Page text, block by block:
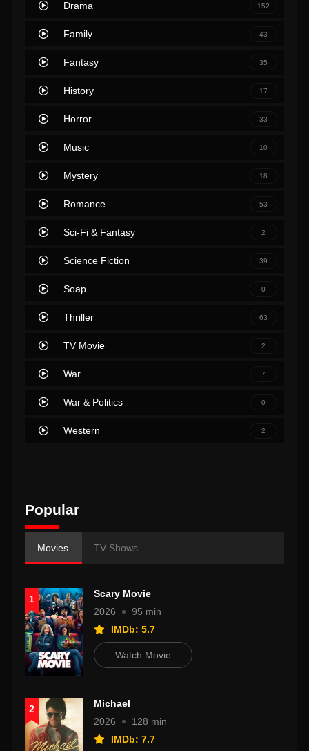
Drama 152
Family 43
Fantasy 35
History 17
Horror 33
Music 10
Mystery 18
Romance 53
Sci-Fi & Fantasy 2
Science Fiction 39
Soap 0
Thriller 63
TV Movie 2
War 7
War & Politics 0
Western 2
Popular
Movies TV Shows
1
Scary Movie
2026
95 min
IMDb: 5.7
Watch Movie
2
Michael
2026
128 min
IMDb: 7.7